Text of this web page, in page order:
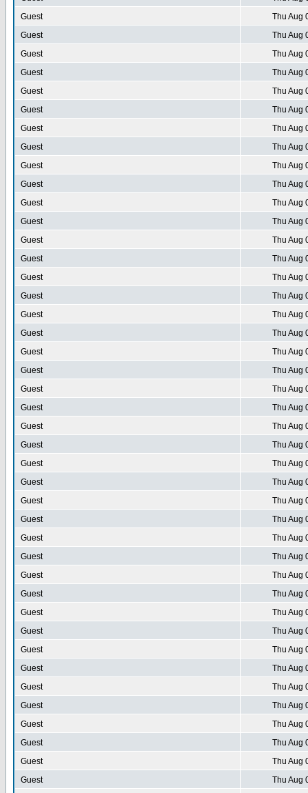
Guest
Thu Aug
Guest
Thu Aug
Guest
Thu Aug
Guest
Thu Aug
Guest
Thu Aug
Guest
Thu Aug
Guest
Thu Aug
Guest
Thu Aug
Guest
Thu Aug
Guest
Thu Aug
Guest
Thu Aug
Guest
Thu Aug
Guest
Thu Aug
Guest
Thu Aug
Guest
Thu Aug
Guest
Thu Aug
Guest
Thu Aug
Guest
Thu Aug
Guest
Thu Aug
Guest
Thu Aug
Guest
Thu Aug
Guest
Thu Aug
Guest
Thu Aug
Guest
Thu Aug
Guest
Thu Aug
Guest
Thu Aug
Guest
Thu Aug
Guest
Thu Aug
Guest
Thu Aug
Guest
Thu Aug
Guest
Thu Aug
Guest
Thu Aug
Guest
Thu Aug
Guest
Thu Aug
Guest
Thu Aug
Guest
Thu Aug
Guest
Thu Aug
Guest
Thu Aug
Guest
Thu Aug
Guest
Thu Aug
Guest
Thu Aug
Guest
Thu Aug